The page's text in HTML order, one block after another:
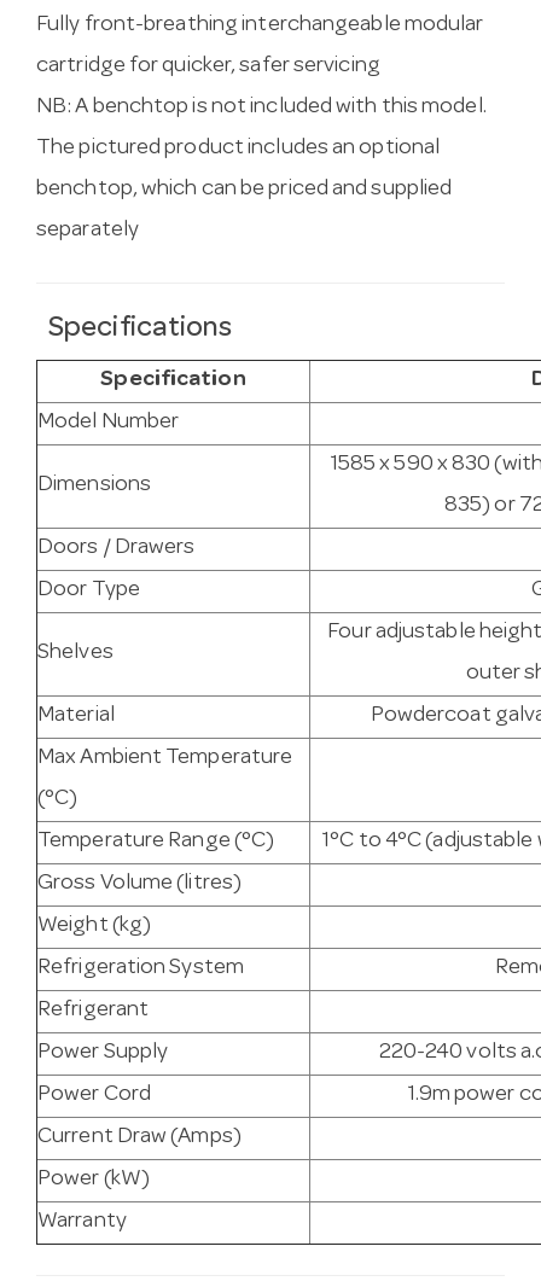
Fully front-breathing interchangeable modular
cartridge for quicker, safer servicing
NB: A benchtop is not included with this model.
The pictured product includes an optional
benchtop, which can be priced and supplied
separately
Specifications
Specification
Model Number
Dimensions
1585 x 590 x 830
835) or
Doors / Drawers
Door Type
Shelves
Four adjustable
outer
Material
Powdercoat
Max Ambient Temperature
(°C)
Temperature Range (°C)
1°C to 4°C
Gross Volume (litres)
Weight (kg)
Refrigeration System
Refrigerant
Power Supply
220-240 volts
Power Cord
1.9m power
Current Draw (Amps)
Power (kW)
Warranty